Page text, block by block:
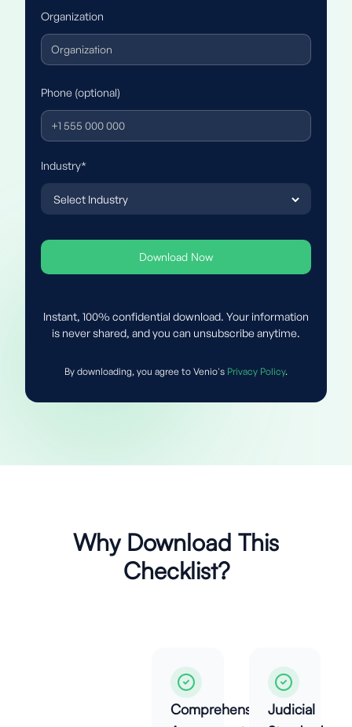
Organization
Phone (optional)
Industry*
Instant, 100% confidential download. Your information
is never shared, and you can unsubscribe anytime.
By downloading, you agree to Venio's Privacy Policy.
Why Download This
Checklist?
ComprehensiveJudicial